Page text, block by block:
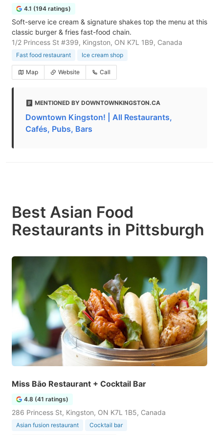
4.1 (194 ratings)
Soft-serve ice cream & signature shakes top the menu at this
classic burger & fries fast-food chain.
1/2 Princess St #399, Kingston, ON K7L 1B9, Canada
Fast food restaurant Ice cream shop
Map Website Call
MENTIONED BY DOWNTOWNKINGSTON.CA
Downtown Kingston! | All Restaurants,
Cafés, Pubs, Bars
Best Asian Food
Restaurants in Pittsburgh
Miss Bāo Restaurant + Cocktail Bar
4.8 (41 ratings)
286 Princess St, Kingston, ON K7L 1B5, Canada
Asian fusion restaurant Cocktail bar